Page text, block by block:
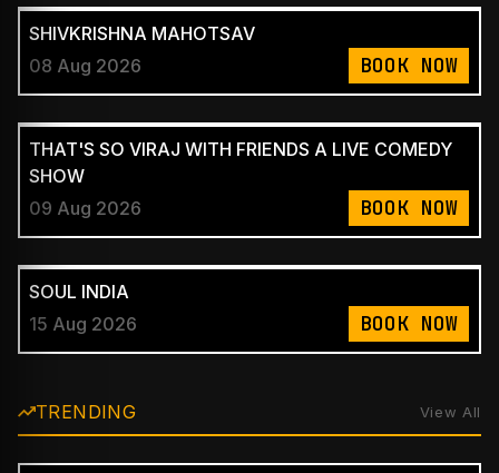
SHIVKRISHNA MAHOTSAV
08 Aug 2026
BOOK NOW
THAT'S SO VIRAJ WITH FRIENDS A LIVE COMEDY
SHOW
09 Aug 2026
BOOK NOW
SOUL INDIA
15 Aug 2026
BOOK NOW
TRENDING View All